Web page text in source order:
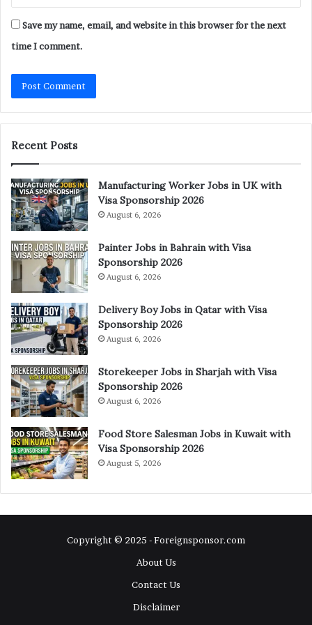
Save my name, email, and website in this browser for the next
time I comment.
Recent Posts
Manufacturing Worker Jobs in UK with
Visa Sponsorship 2026
August 6, 2026
Painter Jobs in Bahrain with Visa
Sponsorship 2026
August 6, 2026
Delivery Boy Jobs in Qatar with Visa
Sponsorship 2026
August 6, 2026
Storekeeper Jobs in Sharjah with Visa
Sponsorship 2026
August 6, 2026
Food Store Salesman Jobs in Kuwait with
Visa Sponsorship 2026
August 5, 2026
Copyright © 2025 - Foreignsponsor.com
About Us
Contact Us
Disclaimer